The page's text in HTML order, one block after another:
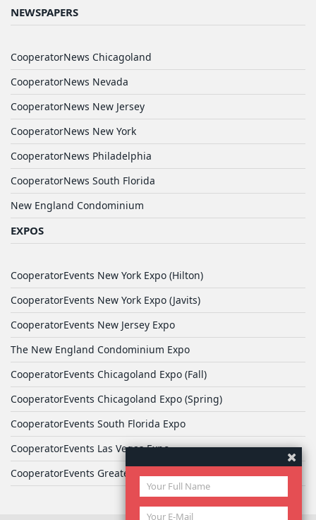
NEWSPAPERS
CooperatorNews Chicagoland
CooperatorNews Nevada
CooperatorNews New Jersey
CooperatorNews New York
CooperatorNews Philadelphia
CooperatorNews South Florida
New England Condominium
EXPOS
CooperatorEvents New York Expo (Hilton)
CooperatorEvents New York Expo (Javits)
CooperatorEvents New Jersey Expo
The New England Condominium Expo
CooperatorEvents Chicagoland Expo (Fall)
CooperatorEvents Chicagoland Expo (Spring)
CooperatorEvents South Florida Expo
CooperatorEvents Las Vegas Expo
CooperatorEvents Greater Philadelphia Expo